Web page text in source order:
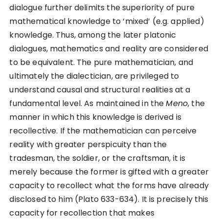
dialogue further delimits the superiority of pure
mathematical knowledge to ‘mixed’ (e.g. applied)
knowledge. Thus, among the later platonic
dialogues, mathematics and reality are considered
to be equivalent. The pure mathematician, and
ultimately the dialectician, are privileged to
understand causal and structural realities at a
fundamental level. As maintained in theMeno, the
manner in which this knowledge is derived is
recollective. If the mathematician can perceive
reality with greater perspicuity than the
tradesman, the soldier, or the craftsman, it is
merely because the former is gifted with a greater
capacity to recollect what the forms have already
disclosed to him (Plato 633-634). It is precisely this
capacity for recollection that makes